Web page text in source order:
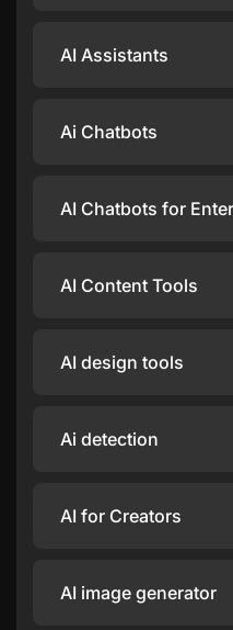
AI Assistants
Ai Chatbots
AI Chatbots for
AI Content Tools
AI design tools
Ai detection
AI for Creators
AI image generator